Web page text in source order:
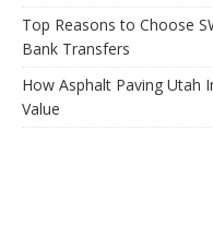
Top Reasons to Choose
Bank Transfers
How Asphalt Paving Utah
Value